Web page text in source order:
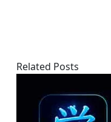
Related Posts